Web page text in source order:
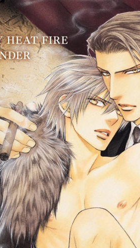
::wpkw.wjpvsl.idw